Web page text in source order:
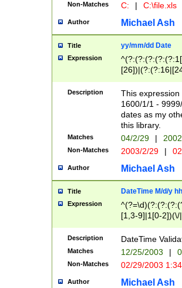
Non-Matches C: | C:\file.xls
Author Michael Ash
Title yy/mm/dd Date
Expression
(?:0?[1-
Description
This
1600/1/1 -
dates as my
this library.
Matches 04/2/29 |
Non-Matches 2003/2/29 |
Author Michael Ash
Title DateTime M/d/y
Expression
[1,3-9]|1[0-
(?:0?2(\/|-
(?:0?[1-
9]|[2-
{0,2}(\
Description DateTime
Matches 12/25/2003 |
Non-Matches 02/29/2003
Author Michael Ash